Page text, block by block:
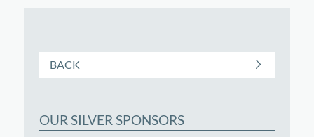
BACK
OUR SILVER SPONSORS